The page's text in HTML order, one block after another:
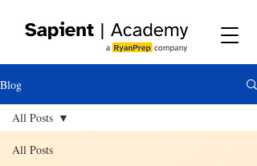
Blog
All Posts
All Posts